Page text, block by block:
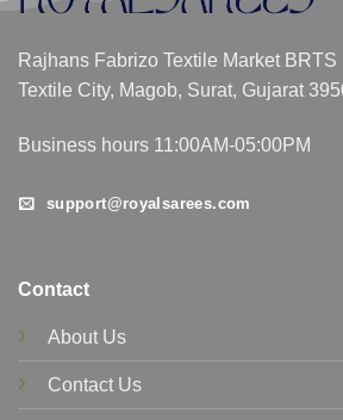
Rajhans Fabrizo Textile Market
Textile City, Magob, Surat, Gujarat
Business hours 11:00AM-05:00PM
support@royalsarees.com
Contact
About Us
Contact Us